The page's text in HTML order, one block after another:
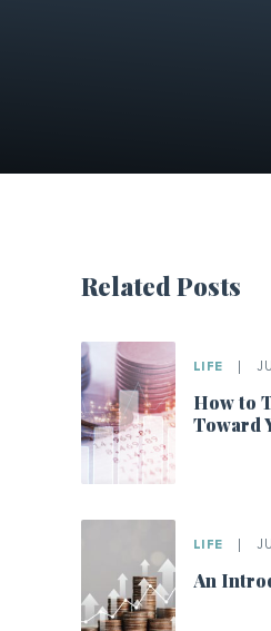
Related Posts
LIFE
How to
Toward
LIFE
An